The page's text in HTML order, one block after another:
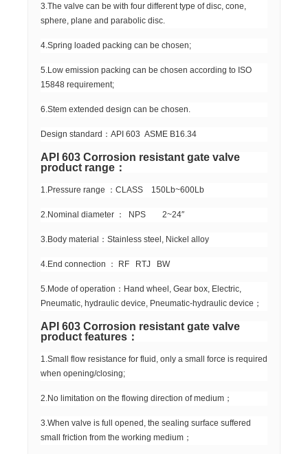
3.The valve can be with four different type of disc, cone,
sphere, plane and parabolic disc.
4.Spring loaded packing can be chosen;
5.Low emission packing can be chosen according to ISO
15848 requirement;
6.Stem extended design can be chosen.
Design standard：API 603 ASME B16.34
API 603 Corrosion resistant gate valve
product range：
1.Pressure range ：CLASS 150Lb~600Lb
2.Nominal diameter ： NPS 2~24″
3.Body material：Stainless steel, Nickel alloy
4.End connection ： RF RTJ BW
5.Mode of operation：Hand wheel, Gear box, Electric,
Pneumatic, hydraulic device, Pneumatic-hydraulic device；
API 603 Corrosion resistant gate valve
product features：
1.Small flow resistance for fluid, only a small force is required
when opening/closing;
2.No limitation on the flowing direction of medium；
3.When valve is full opened, the sealing surface suffered
small friction from the working medium；